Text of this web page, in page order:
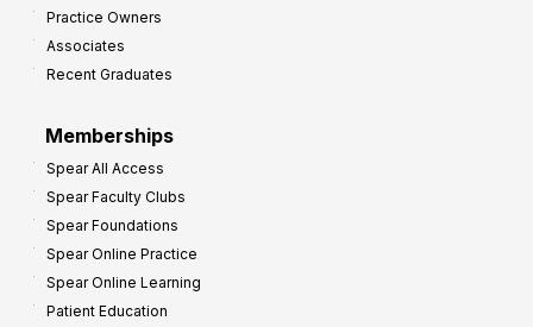
Practice Owners
Associates
Recent Graduates
Memberships
Spear All Access
Spear Faculty Clubs
Spear Foundations
Spear Online Practice
Spear Online Learning
Patient Education